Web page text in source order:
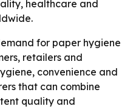
healthcare and
for paper hygiene
retailers and
convenience and
that can combine
quality and